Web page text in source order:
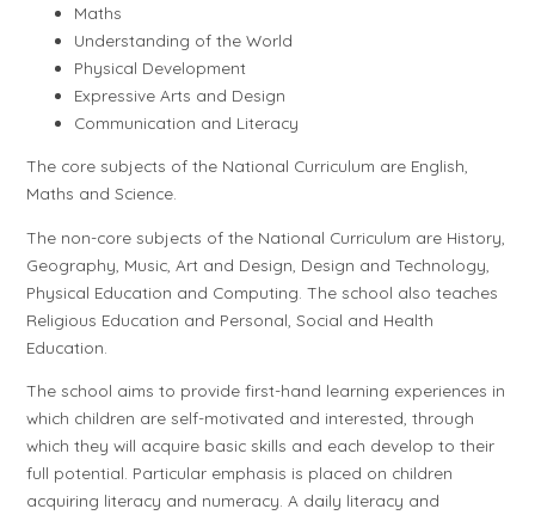
Maths
Understanding of the World
Physical Development
Expressive Arts and Design
Communication and Literacy
The core subjects of the National Curriculum are English,
Maths and Science.
The non-core subjects of the National Curriculum are History,
Geography, Music, Art and Design, Design and Technology,
Physical Education and Computing. The school also teaches
Religious Education and Personal, Social and Health
Education.
The school aims to provide first-hand learning experiences in
which children are self-motivated and interested, through
which they will acquire basic skills and each develop to their
full potential. Particular emphasis is placed on children
acquiring literacy and numeracy. A daily literacy and